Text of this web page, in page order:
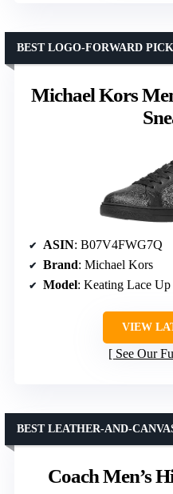
Michael Kors
BEST LOGO-FORWARD PICK
ASIN: B07V4FWG7Q
Brand: Michael Kors
Model: Keating Lace Up
VIEW
See Our
Coach Men’s
BEST LEATHER-AND-